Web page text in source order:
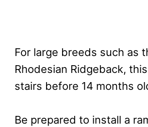
For large breeds such as
Rhodesian Ridgeback,
stairs before 14 months
Be prepared to install a